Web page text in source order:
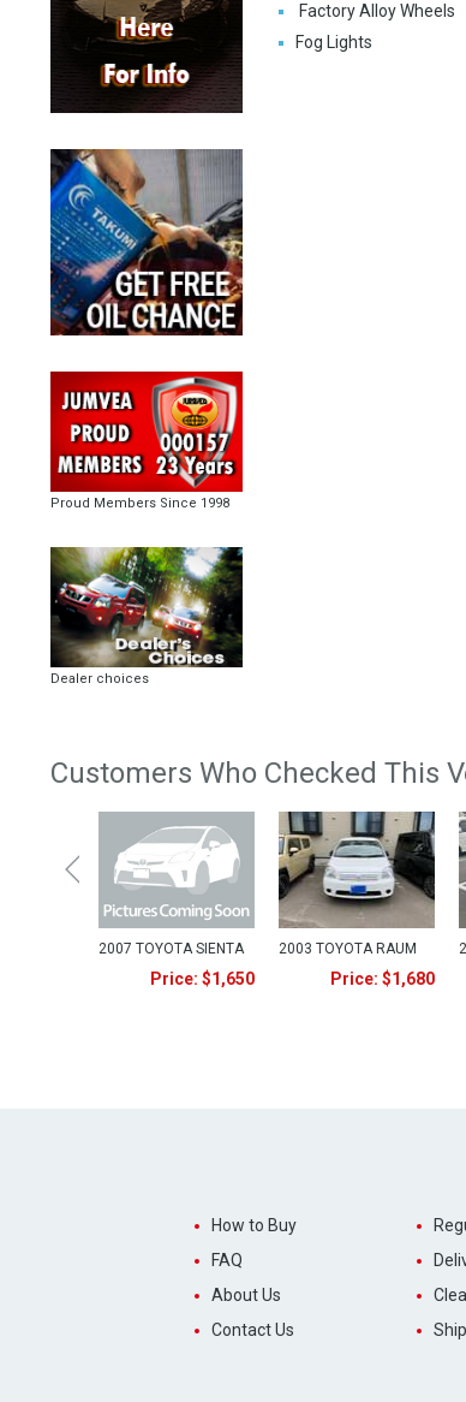
Proud Members Since 1998
Dealer choices
Factory Alloy Wheels
Fog Lights
Customers Who Checked This
2007 TOYOTA SIENTA
Price: $1,650
2003 TOYOTA RAUM
Price: $1,680
How to Buy
FAQ
About Us
Contact Us